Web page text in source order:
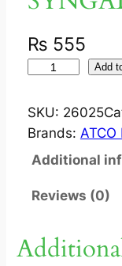
₨ 555
N
G
A
?
0
Add
SKU: 26025
Brands: ATCO
Additional
Reviews (0)